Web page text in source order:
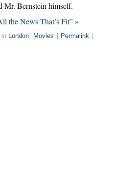
Mr. Bernstein himself.
the News That’s Fit” »
in London, Movies Permalink